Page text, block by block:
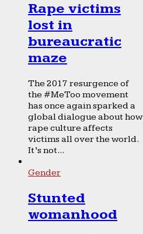
Rape victims
lost in
bureaucratic
maze
The 2017 resurgence of
the #MeToo movement
has once again sparked a
global dialogue about how
rape culture affects
victims all over the world.
It’s not...
Gender
Stunted
womanhood